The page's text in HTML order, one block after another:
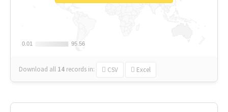
0.01
0.01 95.56
95.56
Download all 14 records in: CSV Excel